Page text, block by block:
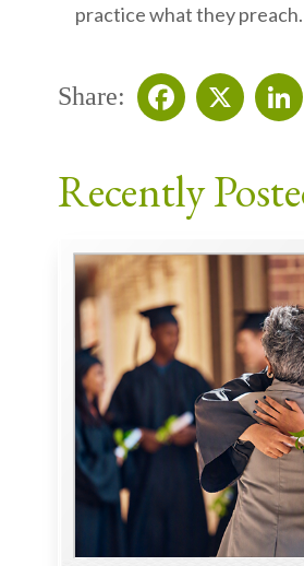
practice what they preach.
Share:
Recently